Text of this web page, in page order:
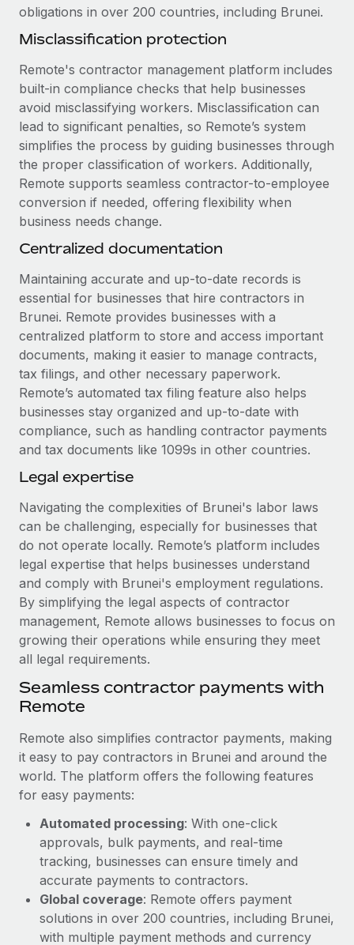
six-month project with a dedicated team....
obligations in over 200 countries, including Brunei.
Misclassification protection
Remote's contractor management platform includes
built-in compliance checks that help businesses
avoid misclassifying workers. Misclassification can
lead to significant penalties, so Remote’s system
simplifies the process by guiding businesses through
the proper classification of workers. Additionally,
Remote supports seamless contractor-to-employee
conversion if needed, offering flexibility when
business needs change.
Centralized documentation
Maintaining accurate and up-to-date records is
essential for businesses that hire contractors in
Brunei. Remote provides businesses with a
centralized platform to store and access important
documents, making it easier to manage contracts,
tax filings, and other necessary paperwork.
Remote’s automated tax filing feature also helps
businesses stay organized and up-to-date with
compliance, such as handling contractor payments
and tax documents like 1099s in other countries.
Legal expertise
Navigating the complexities of Brunei's labor laws
can be challenging, especially for businesses that
do not operate locally. Remote’s platform includes
legal expertise that helps businesses understand
and comply with Brunei's employment regulations.
By simplifying the legal aspects of contractor
management, Remote allows businesses to focus on
growing their operations while ensuring they meet
all legal requirements.
Seamless contractor payments with
Remote
Remote also simplifies contractor payments, making
it easy to pay contractors in Brunei and around the
world. The platform offers the following features
for easy payments:
Automated processing: With one-click
approvals, bulk payments, and real-time
tracking, businesses can ensure timely and
accurate payments to contractors.
Global coverage: Remote offers payment
solutions in over 200 countries, including Brunei,
with multiple payment methods and currency